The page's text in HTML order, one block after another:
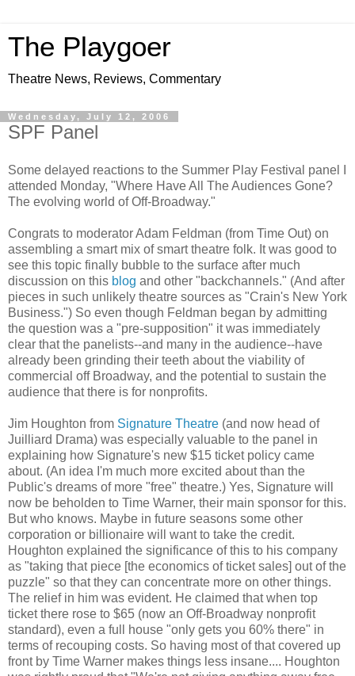
The Playgoer
Theatre News, Reviews, Commentary
Wednesday, July 12, 2006
SPF Panel
Some delayed reactions to the Summer Play Festival panel I
attended Monday, "Where Have All The Audiences Gone?
The evolving world of Off-Broadway."
Congrats to moderator Adam Feldman (from Time Out) on
assembling a smart mix of smart theatre folk. It was good to
see this topic finally bubble to the surface after much
discussion on this blog and other "backchannels." (And after
pieces in such unlikely theatre sources as "Crain's New York
Business.") So even though Feldman began by admitting
the question was a "pre-supposition" it was immediately
clear that the panelists--and many in the audience--have
already been grinding their teeth about the viability of
commercial off Broadway, and the potential to sustain the
audience that there is for nonprofits.
Jim Houghton from Signature Theatre (and now head of
Juilliard Drama) was especially valuable to the panel in
explaining how Signature's new $15 ticket policy came
about. (An idea I'm much more excited about than the
Public's dreams of more "free" theatre.) Yes, Signature will
now be beholden to Time Warner, their main sponsor for this.
But who knows. Maybe in future seasons some other
corporation or billionaire will want to take the credit.
Houghton explained the significance of this to his company
as "taking that piece [the economics of ticket sales] out of the
puzzle" so that they can concentrate more on other things.
The relief in him was evident. He claimed that when top
ticket there rose to $65 (now an Off-Broadway nonprofit
standard), even a full house "only gets you 60% there" in
terms of recouping costs. So having most of that covered up
front by Time Warner makes things less insane.... Houghton